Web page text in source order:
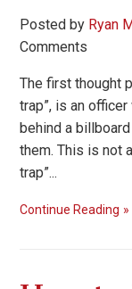
Posted by Ryan
Comments
The first thought
trap”, is an
behind a
them. This is not
trap”...
Continue Reading